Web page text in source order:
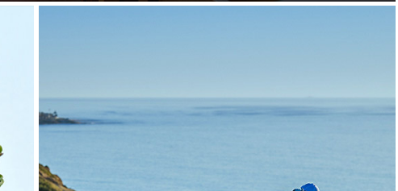
Indulge in romantic